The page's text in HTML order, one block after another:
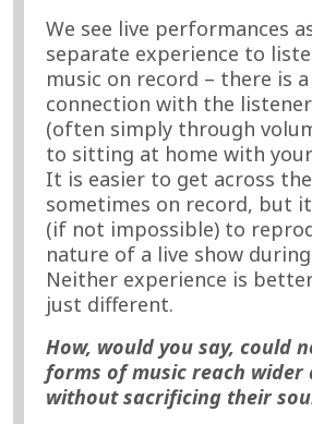
We see live performances
separate experience to
music on record – there is
connection with the
(often simply through
to sitting at home with
It is easier to get across
sometimes on record, but
(if not impossible) to
nature of a live show
Neither experience is
just different.
How, would you say, could
forms of music reach wider
without sacrificing their